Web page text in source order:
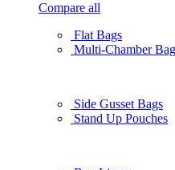
Compare all
Flat Bags
Multi-Chamber
Side Gusset Bags
Stand Up Pouches